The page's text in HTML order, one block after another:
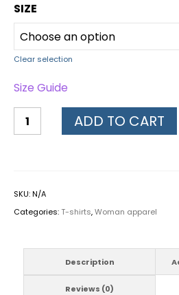
SIZE
Clear selection
Size Guide
ADD TO CART
SKU:N/A
Categories: T-shirts,Woman apparel
Description
Reviews (0)